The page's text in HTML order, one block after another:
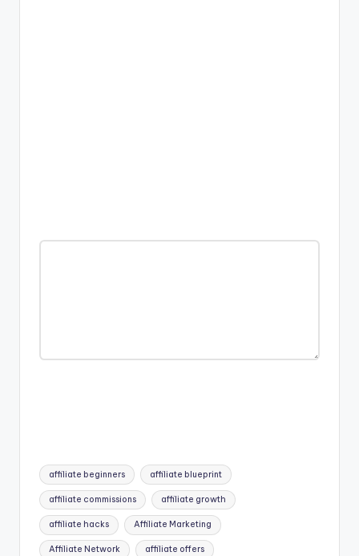
Tags:
affiliate beginners affiliate blueprint
affiliate commissions affiliate growth
affiliate hacks Affiliate Marketing
Affiliate Network affiliate offers